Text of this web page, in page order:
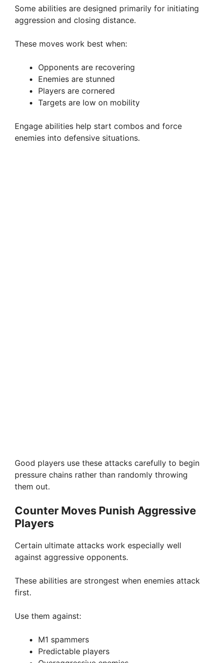
Some abilities are designed primarily for initiating
aggression and closing distance.
These moves work best when:
Opponents are recovering
Enemies are stunned
Players are cornered
Targets are low on mobility
Engage abilities help start combos and force
enemies into defensive situations.
Good players use these attacks carefully to begin
pressure chains rather than randomly throwing
them out.
Counter Moves Punish Aggressive
Players
Certain ultimate attacks work especially well
against aggressive opponents.
These abilities are strongest when enemies attack
first.
Use them against:
M1 spammers
Predictable players